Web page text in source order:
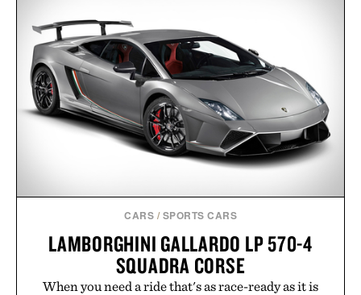
COCKTAIL / $89
CARS / SPORTS CARS
LAMBORGHINI GALLARDO LP 570-4
SQUADRA CORSE
When you need a ride that's as race-ready as it is